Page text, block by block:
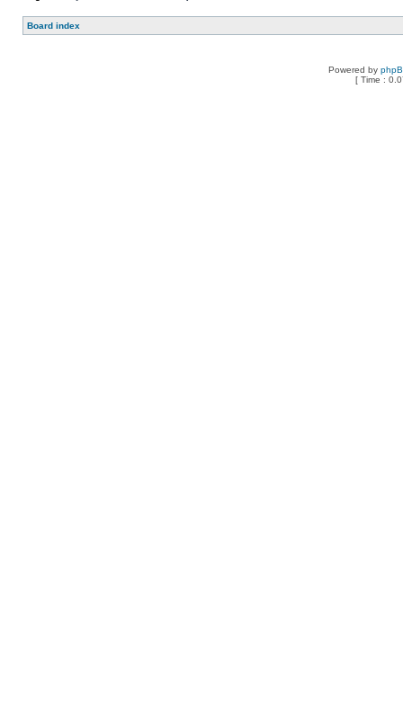
Board index
Powered by
[ Time :